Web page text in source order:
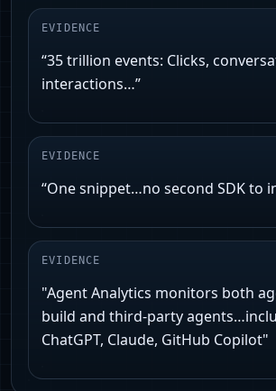
EVIDENCE
“35 trillion events: Clicks,
interactions…”
EVIDENCE
“One snippet…no second SDK to
EVIDENCE
"Agent Analytics monitors both
build and third‑party
ChatGPT, Claude, GitHub Copilot"